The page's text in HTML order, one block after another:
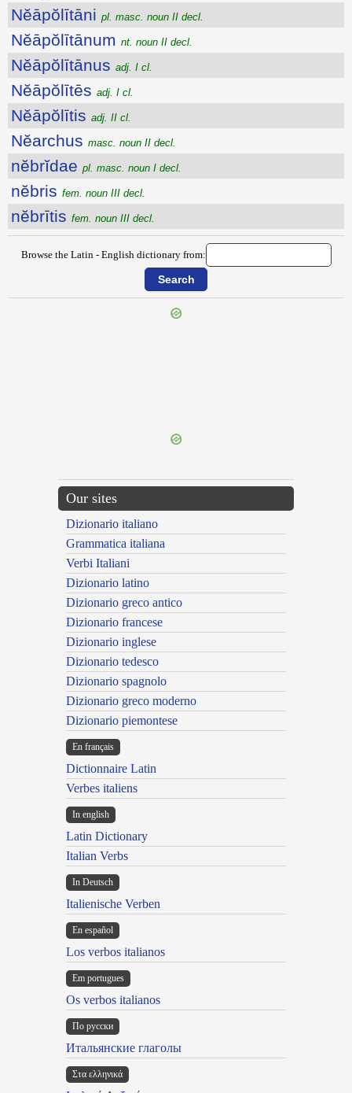
Nĕāpŏlītāni pl. masc. noun II decl.
Nĕāpŏlītānum nt. noun II decl.
Nĕāpŏlītānus adj. I cl.
Nĕāpŏlītēs adj. I cl.
Nĕāpŏlītis adj. II cl.
Nĕarchus masc. noun II decl.
nĕbrĭdae pl. masc. noun I decl.
nĕbris fem. noun III decl.
nĕbrītis fem. noun III decl.
Browse the Latin - English dictionary from:
Our sites
Dizionario italiano
Grammatica italiana
Verbi Italiani
Dizionario latino
Dizionario greco antico
Dizionario francese
Dizionario inglese
Dizionario tedesco
Dizionario spagnolo
Dizionario greco moderno
Dizionario piemontese
En français
Dictionnaire Latin
Verbes italiens
In english
Latin Dictionary
Italian Verbs
In Deutsch
Italienische Verben
En español
Los verbos italianos
Em portugues
Os verbos italianos
По русски
Итальянские глаголы
Στα ελληνικά